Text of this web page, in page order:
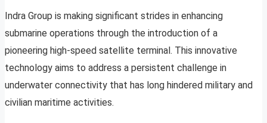
Indra Group is making significant strides in enhancing
submarine operations through the introduction of a
pioneering high-speed satellite terminal. This innovative
technology aims to address a persistent challenge in
underwater connectivity that has long hindered military and
civilian maritime activities.